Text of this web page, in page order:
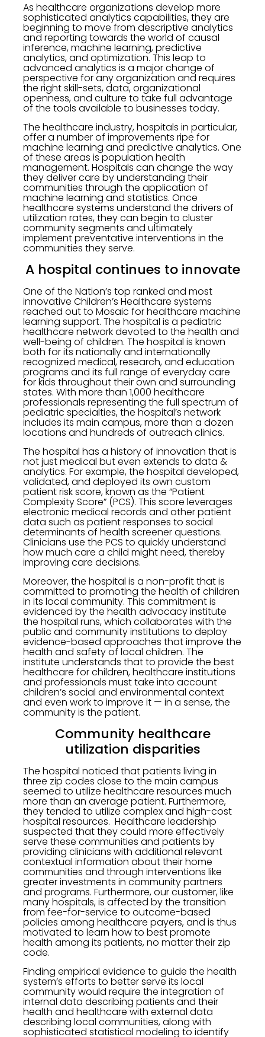
As healthcare organizations develop more
sophisticated analytics capabilities, they are
beginning to move from descriptive analytics
and reporting towards the world of causal
inference, machine learning, predictive
analytics, and optimization. This leap to
advanced analytics is a major change of
perspective for any organization and requires
the right skill-sets, data, organizational
openness, and culture to take full advantage
of the tools available to businesses today.
The healthcare industry, hospitals in particular,
offer a number of improvements ripe for
machine learning and predictive analytics. One
of these areas is population health
management. Hospitals can change the way
they deliver care by understanding their
communities through the application of
machine learning and statistics. Once
healthcare systems understand the drivers of
utilization rates, they can begin to cluster
community segments and ultimately
implement preventative interventions in the
communities they serve.
A hospital continues to innovate
One of the Nation’s top ranked and most
innovative Children’s Healthcare systems
reached out to Mosaic for healthcare machine
learning support. The hospital is a pediatric
healthcare network devoted to the health and
well-being of children. The hospital is known
both for its nationally and internationally
recognized medical, research, and education
programs and its full range of everyday care
for kids throughout their own and surrounding
states. With more than 1,000 healthcare
professionals representing the full spectrum of
pediatric specialties, the hospital’s network
includes its main campus, more than a dozen
locations and hundreds of outreach clinics.
The hospital has a history of innovation that is
not just medical but even extends to data &
analytics. For example, the hospital developed,
validated, and deployed its own custom
patient risk score, known as the “Patient
Complexity Score” (PCS). This score leverages
electronic medical records and other patient
data such as patient responses to social
determinants of health screener questions.
Clinicians use the PCS to quickly understand
how much care a child might need, thereby
improving care decisions.
Moreover, the hospital is a non-profit that is
committed to promoting the health of children
in its local community. This commitment is
evidenced by the health advocacy institute
the hospital runs, which collaborates with the
public and community institutions to deploy
evidence-based approaches that improve the
health and safety of local children. The
institute understands that to provide the best
healthcare for children, healthcare institutions
and professionals must take into account
children’s social and environmental context
and even work to improve it — in a sense, the
community is the patient.
Community healthcare
utilization disparities
The hospital noticed that patients living in
three zip codes close to the main campus
seemed to utilize healthcare resources much
more than an average patient. Furthermore,
they tended to utilize complex and high-cost
hospital resources. Healthcare leadership
suspected that they could more effectively
serve these communities and patients by
providing clinicians with additional relevant
contextual information about their home
communities and through interventions like
greater investments in community partners
and programs. Furthermore, our customer, like
many hospitals, is affected by the transition
from fee-for-service to outcome-based
policies among healthcare payers, and is thus
motivated to learn how to best promote
health among its patients, no matter their zip
code.
Finding empirical evidence to guide the health
system’s efforts to better serve its local
community would require the integration of
internal data describing patients and their
health and healthcare with external data
describing local communities, along with
sophisticated statistical modeling to identify